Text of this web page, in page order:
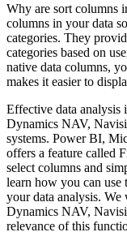
Why are sort columns
columns in your data
categories. They
categories based on
native data columns,
makes it easier to
Effective data analysis
Dynamics NAV,
systems. Power BI,
offers a feature called
select columns and
learn how you can
your data analysis.
Dynamics NAV,
relevance of this